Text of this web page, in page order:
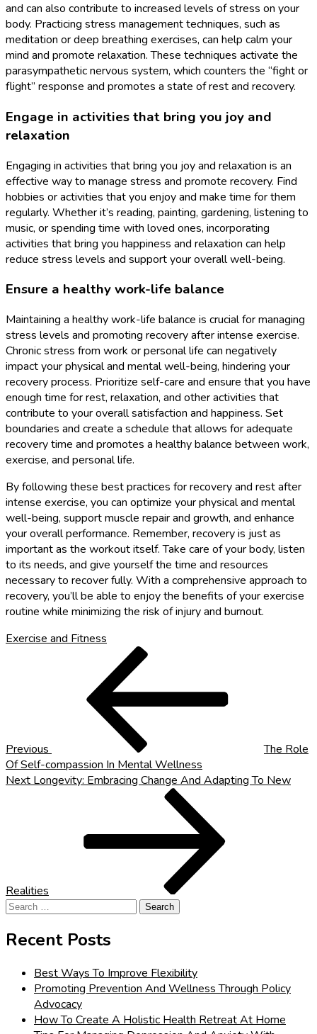
and can also contribute to increased levels of stress on your
body. Practicing stress management techniques, such as
meditation or deep breathing exercises, can help calm your
mind and promote relaxation. These techniques activate the
parasympathetic nervous system, which counters the “fight or
flight” response and promotes a state of rest and recovery.
Engage in activities that bring you joy and
relaxation
Engaging in activities that bring you joy and relaxation is an
effective way to manage stress and promote recovery. Find
hobbies or activities that you enjoy and make time for them
regularly. Whether it’s reading, painting, gardening, listening to
music, or spending time with loved ones, incorporating
activities that bring you happiness and relaxation can help
reduce stress levels and support your overall well-being.
Ensure a healthy work-life balance
Maintaining a healthy work-life balance is crucial for managing
stress levels and promoting recovery after intense exercise.
Chronic stress from work or personal life can negatively
impact your physical and mental well-being, hindering your
recovery process. Prioritize self-care and ensure that you have
enough time for rest, relaxation, and other activities that
contribute to your overall satisfaction and happiness. Set
boundaries and create a schedule that allows for adequate
recovery time and promotes a healthy balance between work,
exercise, and personal life.
By following these best practices for recovery and rest after
intense exercise, you can optimize your physical and mental
well-being, support muscle repair and growth, and enhance
your overall performance. Remember, recovery is just as
important as the workout itself. Take care of your body, listen
to its needs, and give yourself the time and resources
necessary to recover fully. With a comprehensive approach to
recovery, you’ll be able to enjoy the benefits of your exercise
routine while minimizing the risk of injury and burnout.
Exercise and Fitness
Previous
The Role
Of Self-compassion In Mental Wellness
Next
Next Longevity: Embracing Change And Adapting To New
Realities
Search
Recent Posts
Best Ways To Improve Flexibility
Promoting Prevention And Wellness Through Policy
Advocacy
How To Create A Holistic Health Retreat At Home